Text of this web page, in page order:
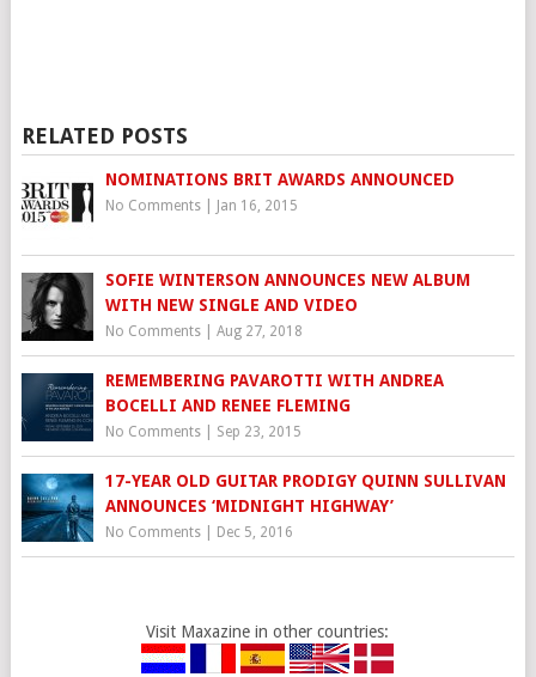
RELATED POSTS
NOMINATIONS BRIT AWARDS ANNOUNCED
No Comments| Jan 16, 2015
SOFIE WINTERSON ANNOUNCES NEW ALBUM
WITH NEW SINGLE AND VIDEO
No Comments| Aug 27, 2018
REMEMBERING PAVAROTTI WITH ANDREA
BOCELLI AND RENEE FLEMING
No Comments| Sep 23, 2015
17-YEAR OLD GUITAR PRODIGY QUINN SULLIVAN
ANNOUNCES ‘MIDNIGHT HIGHWAY’
No Comments| Dec 5, 2016
Visit Maxazine in other countries: